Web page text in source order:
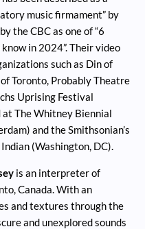
music firmament” by
the CBC as one of “6
in 2024”. Their video
such as Din of
Toronto, Probably Theatre
Uprising Festival
at The Whitney Biennial
and the Smithsonian’s
(Washington, DC).
is an interpreter of
Canada. With an
and textures through the
and unexplored sounds